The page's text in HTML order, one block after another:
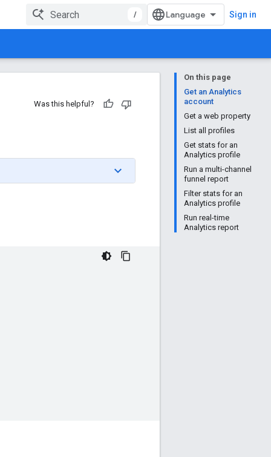
/ Sign in
On this page
Get an Analytics
account
Get a web property
List all profiles
Get stats for an
Analytics profile
Run a multi-channel
funnel report
Filter stats for an
Analytics profile
Run real-time
Analytics report
Was this helpful?